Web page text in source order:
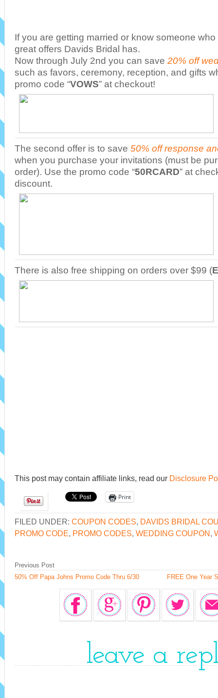
If you are getting married or know someone
great offers Davids Bridal has.
Now through July 2nd you can save 20% off
such as favors, ceremony, reception, and gifts
promo code “VOWS” at checkout!
The second offer is to save 50% off response
when you purchase your invitations (must be
order). Use the promo code “50RCARD” at
discount.
There is also free shipping on orders over $99 (
This post may contain affiliate links, read our Disclosure
Print
FILED UNDER: COUPON CODES, DAVIDS BRIDAL
PROMO CODE, PROMO CODES, WEDDING COUPON,
FREE One Year
Previous Post
50% Off Papa Johns Promo Code Thru 6/30
leave a